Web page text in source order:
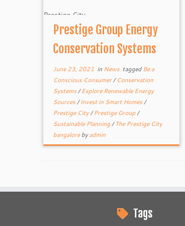
Prestige Group Energy
Conservation Systems
June 23, 2021 in News taggedBe a
Conscious Consumer/Conservation
Systems/Explore Renewable Energy
Sources/Invest in Smart Homes/
Prestige City/Prestige Group/
Sustainable Planning/The Prestige City
bangalorebyadmin
Tags